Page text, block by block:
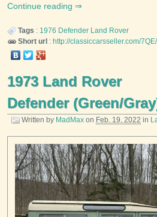
Continue reading
Tags : 1976 Defender Land Rover
Short url : http://classiccarsseller.com/7QE/
1973 Land Rover
Defender (Green/
Written by MadMax on Feb. 19, 2022 in